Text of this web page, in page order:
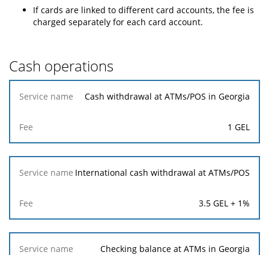
If cards are linked to different card accounts, the fee is
charged separately for each card account.
Cash operations
Service
Cash withdrawal at ATMs/POS in Georgia
1 GEL
International cash withdrawal at ATMs/POS
3.5 GEL + 1%
Checking balance at ATMs in Georgia